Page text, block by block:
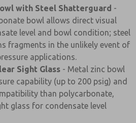
with Steel Shatterguard -
bowl allows direct visual
level and bowl condition; steel
fragments in the unlikely event of
applications.
Sight Glass - Metal zinc bowl
capability (up to 200 psig) and
than polycarbonate,
glass for condensate level